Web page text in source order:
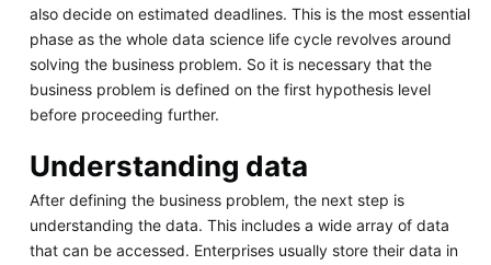
also decide on estimated deadlines. This is the most essential
phase as the whole data science life cycle revolves around
solving the business problem. So it is necessary that the
business problem is defined on the first hypothesis level
before proceeding further.
Understanding data
After defining the business problem, the next step is
understanding the data. This includes a wide array of data
that can be accessed. Enterprises usually store their data in